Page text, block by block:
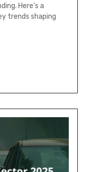
Here’s a
trends shaping